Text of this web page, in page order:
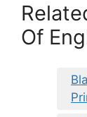
Of